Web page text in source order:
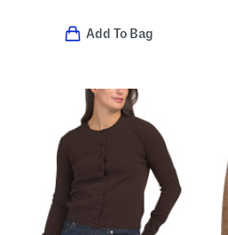
Add To Bag